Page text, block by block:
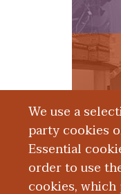
We use a
party cookies
Essential
order to use
cookies,